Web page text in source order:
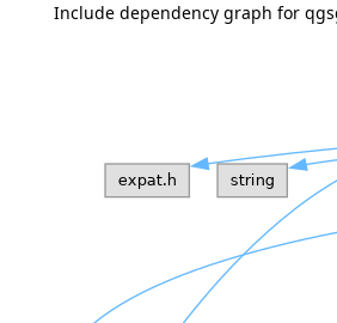
Include dependency graph for